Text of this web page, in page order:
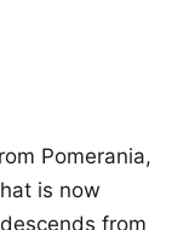
Pomerania,
is now
from